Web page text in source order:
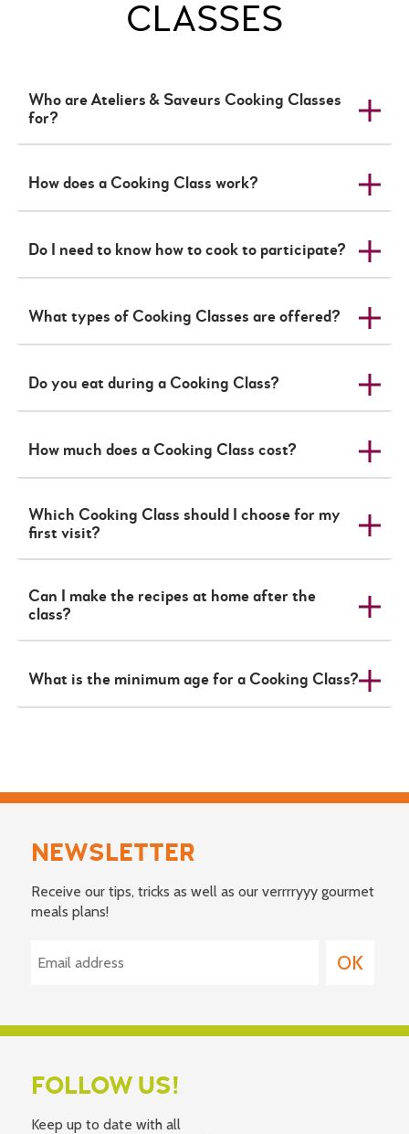
CLASSES
Who are Ateliers & Saveurs Cooking Classes
for?
How does a Cooking Class work?
Do I need to know how to cook to participate?
What types of Cooking Classes are offered?
Do you eat during a Cooking Class?
How much does a Cooking Class cost?
Which Cooking Class should I choose for my
first visit?
Can I make the recipes at home after the
class?
What is the minimum age for a Cooking Class?
NEWSLETTER
Receive our tips, tricks as well as our verrrryyy gourmet
meals plans!
FOLLOW US!
Keep up to date with all